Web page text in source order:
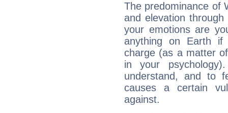
The predominance of
and elevation
your emotions are
anything on Earth
charge (as a matter
in your
understand, and to
causes a certain
against.